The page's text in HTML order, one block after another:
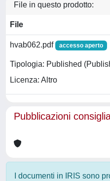
File in questo prodotto:
File
hvab062.pdf accesso aperto
Tipologia: Published
Licenza: Altro
Pubblicazioni
I documenti in IRIS sono